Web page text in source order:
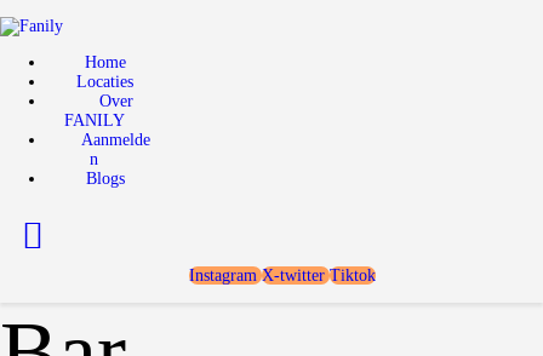
Home
Locaties
Over
FANILY
Aanmelde
n
Blogs
Instagram X-twitter Tiktok
Home
Locaties
Over FANILY
Aanmelden
Blogs